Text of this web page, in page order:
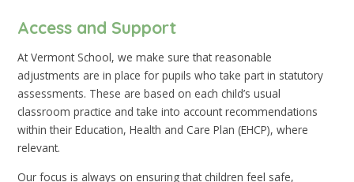
Access and Support
At Vermont School, we make sure that reasonable
adjustments are in place for pupils who take part in statutory
assessments. These are based on each child’s usual
classroom practice and take into account recommendations
within their Education, Health and Care Plan (EHCP), where
relevant.
Our focus is always on ensuring that children feel safe,